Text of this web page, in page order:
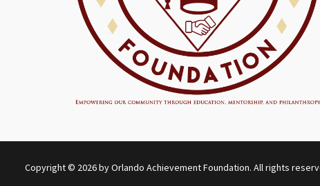
Copyright © 2026 by Orlando Achievement Foundation. All rights